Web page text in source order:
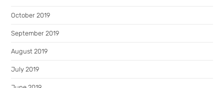
October 2019
September 2019
August 2019
July 2019